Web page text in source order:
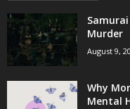
Murder
August 9,
Why
Mental